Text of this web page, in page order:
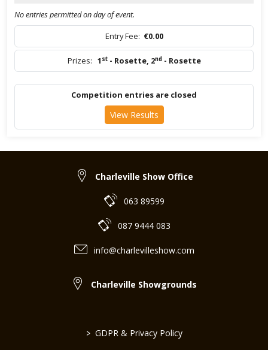
No entries permitted on day of event.
Entry Fee: €0.00
Prizes: 1 st- Rosette, 2nd- Rosette
Competition entries are closed
View Results
Charleville Show Office
063 89599
087 9444 083
info@charlevilleshow.com
Charleville Showgrounds
> GDPR & Privacy Policy